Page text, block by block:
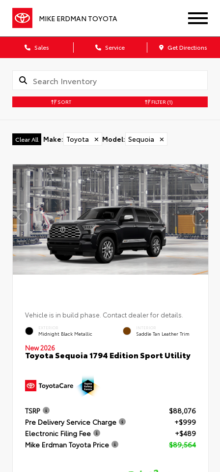
MIKE ERDMAN TOYOTA
Sales Service Get Directions
SORT FILTER (1)
Clear All Make: Toyota ✕ Model: Sequoia ✕
Vehicle is in build phase. Contact dealer for details.
EXTERIOR
Midnight Black Metallic
INTERIOR
Saddle Tan Leather Trim
New 2026
Toyota Sequoia 1794 Edition Sport Utility
TSRP
$88,076
Pre Delivery Service Charge
+$999
Electronic Filing Fee
+$489
Mike Erdman Toyota Price
$89,564